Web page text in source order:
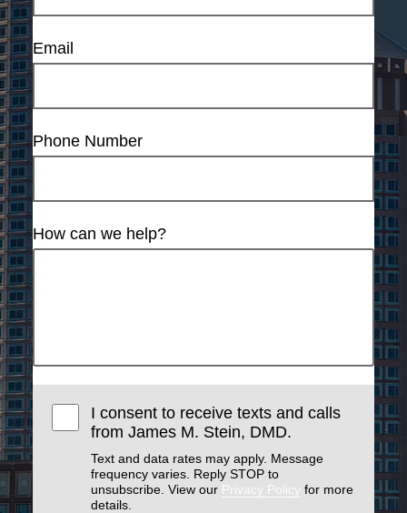
Email
Phone Number
How can we help?
I consent to receive texts and calls
from James M. Stein, DMD.
Text and data rates may apply. Message
frequency varies. Reply STOP to
unsubscribe. View our Privacy Policy for more
details.